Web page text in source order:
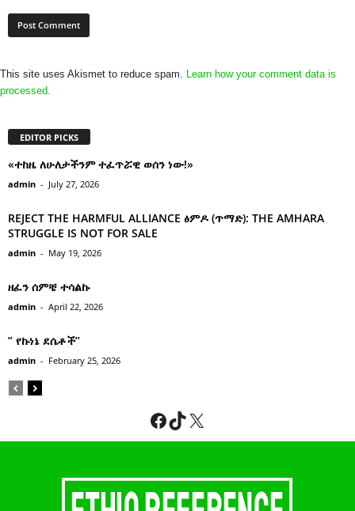
This site uses Akismet to reduce spam. Learn how your comment data is
processed.
EDITOR PICKS
«ተከዜ ለሁለታችንም ተፈጥሯዊ ወሰን ነው!»
admin - July 27, 2026
REJECT THE HARMFUL ALLIANCE ፅምዶ (ጥማድ): THE AMHARA
STRUGGLE IS NOT FOR SALE
admin - May 19, 2026
ዘፈን ሰምቼ ተሳልኩ
admin - April 22, 2026
” የኩነኔ ደሴቶች’’
admin - February 25, 2026
Facebook
TikTok
X